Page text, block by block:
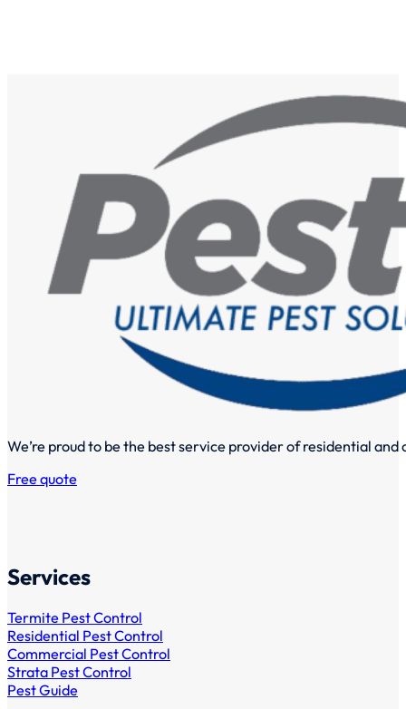
We’re proud to be the best service provider of residential
Free quote
Services
Termite Pest Control
Residential Pest Control
Commercial Pest Control
Strata Pest Control
Pest Guide